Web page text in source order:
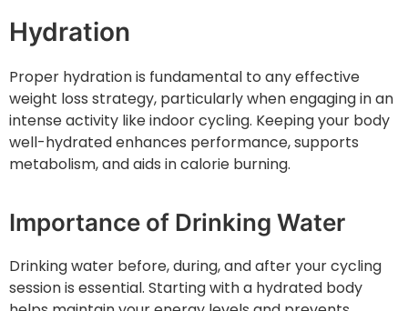
Hydration
Proper hydration is fundamental to any effective
weight loss strategy, particularly when engaging in an
intense activity like indoor cycling. Keeping your body
well-hydrated enhances performance, supports
metabolism, and aids in calorie burning.
Importance of Drinking Water
Drinking water before, during, and after your cycling
session is essential. Starting with a hydrated body